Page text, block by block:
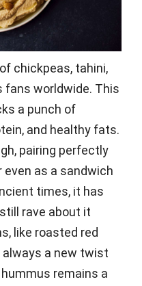
chickpeas, tahini,
fans worldwide. This
a punch of
and healthy fats.
pairing perfectly
even as a sandwich
times, it has
rave about it
like roasted red
always a new twist
remains a